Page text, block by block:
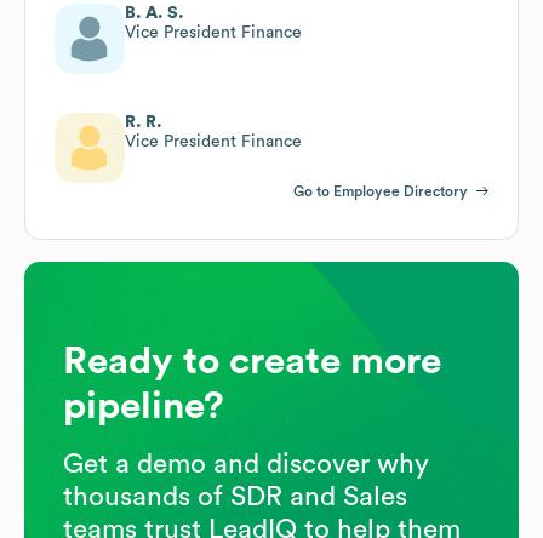
B. A. S.
Vice President Finance
R. R.
Vice President Finance
Go to Employee Directory
Ready to create more
pipeline?
Get a demo and discover why
thousands of SDR and Sales
teams trust LeadIQ to help them